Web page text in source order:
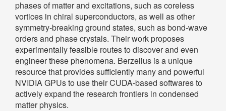
phases of matter and excitations, such as coreless
vortices in chiral superconductors, as well as other
symmetry-breaking ground states, such as bond-wave
orders and phase crystals. Their work proposes
experimentally feasible routes to discover and even
engineer these phenomena. Berzelius is a unique
resource that provides sufficiently many and powerful
NVIDIA GPUs to use their CUDA-based softwares to
actively expand the research frontiers in condensed
matter physics.